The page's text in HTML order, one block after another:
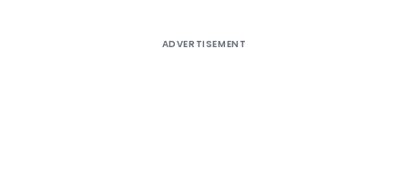
ADVERTISEMENT